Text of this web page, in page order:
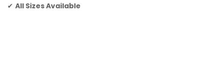
✔ All Sizes Available